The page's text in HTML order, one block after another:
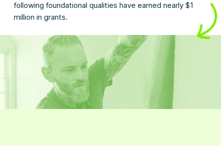
following foundational qualities have earned nearly $1
million in grants.